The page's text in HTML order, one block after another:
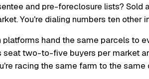
and pre-foreclosure lists? Sold
You're dialing numbers ten other
platforms hand the same parcels to
seat two-to-five buyers per market
racing the same farm to the same